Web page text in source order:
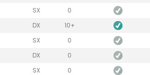
SX 0
DX 10+
SX 0
DX 0
SX 0